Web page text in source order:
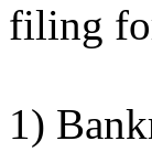
filing
1)